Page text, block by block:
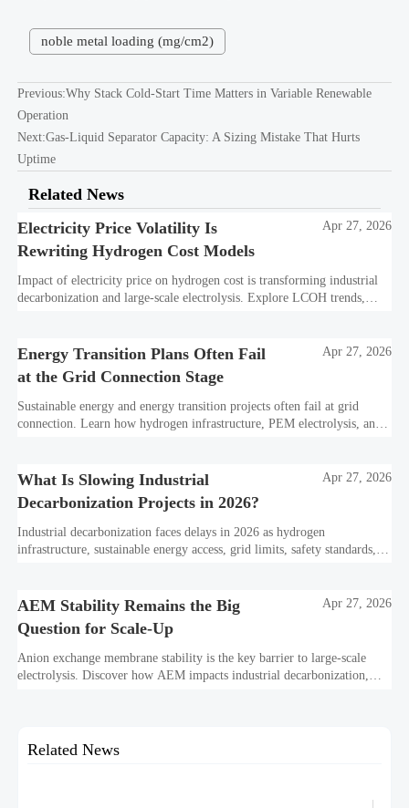
noble metal loading (mg/cm2)
Previous:Why Stack Cold-Start Time Matters in Variable Renewable
Operation
Next:Gas-Liquid Separator Capacity: A Sizing Mistake That Hurts
Uptime
Related News
Electricity Price Volatility Is
Rewriting Hydrogen Cost Models
Apr 27, 2026
Impact of electricity price on hydrogen cost is transforming industrial
decarbonization and large-scale electrolysis. Explore LCOH trends,
Energy Transition Plans Often Fail
at the Grid Connection Stage
Apr 27, 2026
Sustainable energy and energy transition projects often fail at grid
connection. Learn how hydrogen infrastructure, PEM electrolysis, and
What Is Slowing Industrial
Decarbonization Projects in 2026?
Apr 27, 2026
Industrial decarbonization faces delays in 2026 as hydrogen
infrastructure, sustainable energy access, grid limits, safety standards,
AEM Stability Remains the Big
Question for Scale-Up
Apr 27, 2026
Anion exchange membrane stability is the key barrier to large-scale
electrolysis. Discover how AEM impacts industrial decarbonization,
Related News